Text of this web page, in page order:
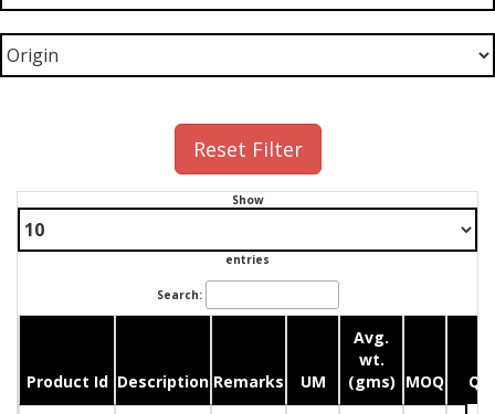
Reset Filter
Show
entries
Search:
Product Id Description Remarks UM
Avg.
wt.
(gms) MOQ